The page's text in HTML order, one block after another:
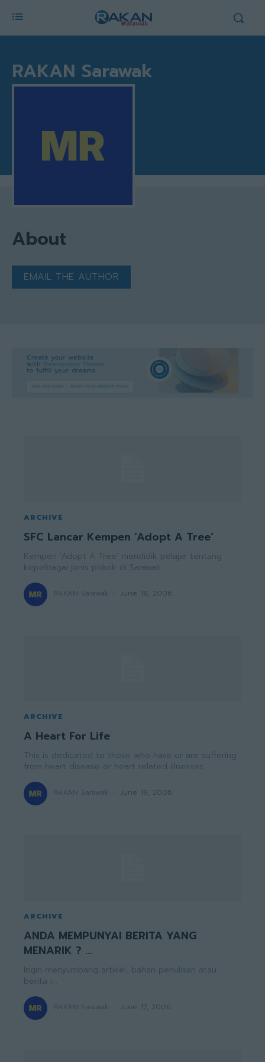
RAKAN Sarawak
About
EMAIL THE AUTHOR
ARCHIVE
SFC Lancar Kempen ‘Adopt A Tree’
Kempen ‘Adopt A Tree’ mendidik pelajar tentang
kepelbagai jenis pokok di Sarawak.
RAKAN Sarawak June 19, 2006
ARCHIVE
A Heart For Life
This is dedicated to those who have or are suffering
from heart disease or heart related illnesses.
RAKAN Sarawak June 19, 2006
ARCHIVE
ANDA MEMPUNYAI BERITA YANG
MENARIK ? …
Ingin menyumbang artikel, bahan penulisan atau
berita i...
RAKAN Sarawak June 17, 2006